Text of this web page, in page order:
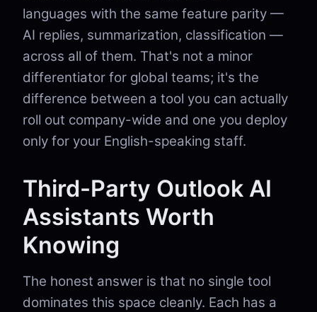
languages with the same feature parity —
AI replies, summarization, classification —
across all of them. That's not a minor
differentiator for global teams; it's the
difference between a tool you can actually
roll out company-wide and one you deploy
only for your English-speaking staff.
Third-Party Outlook AI
Assistants Worth
Knowing
The honest answer is that no single tool
dominates this space cleanly. Each has a